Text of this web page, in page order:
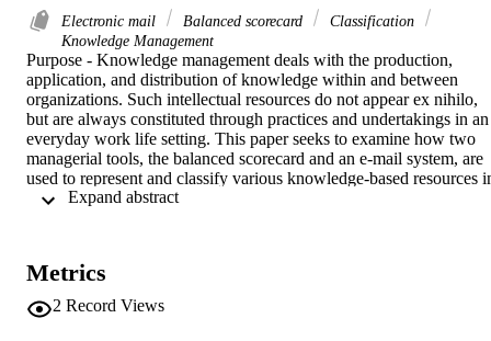
Electronic mail Balanced scorecard
Classification
Knowledge Management
Purpose - Knowledge management deals with the production,
application, and distribution of knowledge within and between
organizations. Such intellectual resources do not appear ex nihilo,
but are always constituted through practices and undertakings in an
everyday work life setting. This paper seeks to examine how two
managerial tools, the balanced scorecard and an e-mail system, are
used to represent and classify various knowledge-based resources
two organizations.Design methodology approach - The paper
integrates a number of human faculties such as ocular,
representational, and communicative skills in many cases taken for
granted and poorly considered in organization theory. Two case
Metrics
2 Record Views